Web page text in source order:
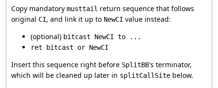
Copy mandatory musttail return sequence that follows
original CI, and link it up to NewCI value instead:
(optional) bitcast NewCI to ...
ret bitcast or NewCI
Insert this sequence right before SplitBB's terminator,
which will be cleaned up later in splitCallSite below.